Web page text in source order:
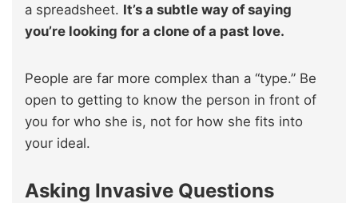
a spreadsheet. It’s a subtle way of saying
you’re looking for a clone of a past love.
People are far more complex than a “type.” Be
open to getting to know the person in front of
you for who she is, not for how she fits into
your ideal.
Asking Invasive Questions